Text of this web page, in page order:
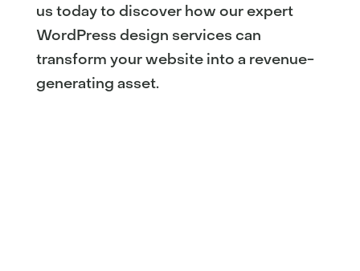
us today to discover how our expert
WordPress design services can
transform your website into a revenue-
generating asset.